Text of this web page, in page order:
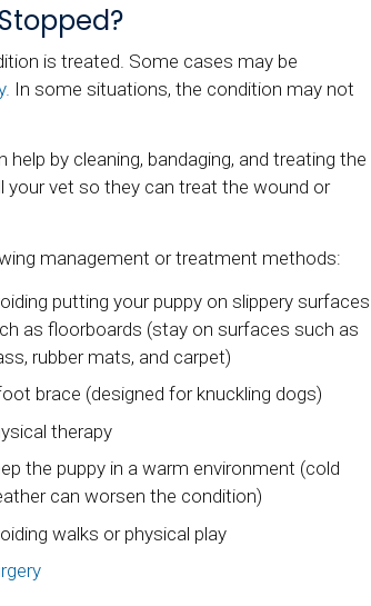
is treated. Some cases may be
In some situations, the condition may not
by cleaning, bandaging, and treating the
your vet so they can treat the wound or
management or treatment methods:
putting your puppy on slippery surfaces
as floorboards (stay on surfaces such as
rubber mats, and carpet)
brace (designed for knuckling dogs)
therapy
the puppy in a warm environment (cold
can worsen the condition)
walks or physical play